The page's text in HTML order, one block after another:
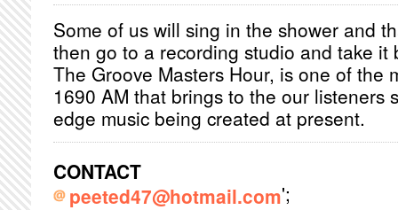
Some of us will sing in the shower and
then go to a recording studio and take it
The Groove Masters Hour, is one of the
1690 AM that brings to the our listeners
edge music being created at present.
CONTACT
peeted47@hotmail.com';